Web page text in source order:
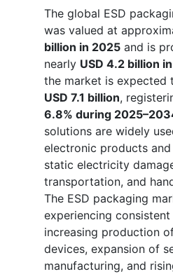
The global ESD
was valued at
billion in 2025 and is
nearly USD 4.2 billion
the market is expected
USD 7.1 billion,
6.8% during
solutions are widely
electronic products
static electricity
transportation, and
The ESD packaging
experiencing
increasing production
devices, expansion of
manufacturing, and